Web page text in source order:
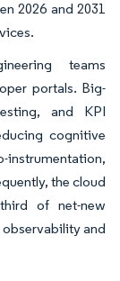
2026 and 2031
teams
portals. Big-
and KPI
cognitive
the cloud
of net-new
and